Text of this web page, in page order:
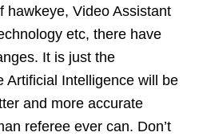
hawkeye, Video Assistant
etc, there have
It is just the
Artificial Intelligence will be
and more accurate
referee ever can. Don’t